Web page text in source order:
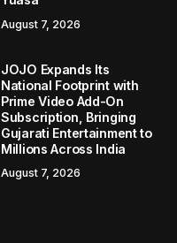
August 7, 2026
JOJO Expands Its
National Footprint with
Prime Video Add-On
Subscription, Bringing
Gujarati Entertainment to
Millions Across India
August 7, 2026